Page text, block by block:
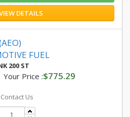
DETAILS
FUEL
200 ST
Your Price :$775.29
Contact Us